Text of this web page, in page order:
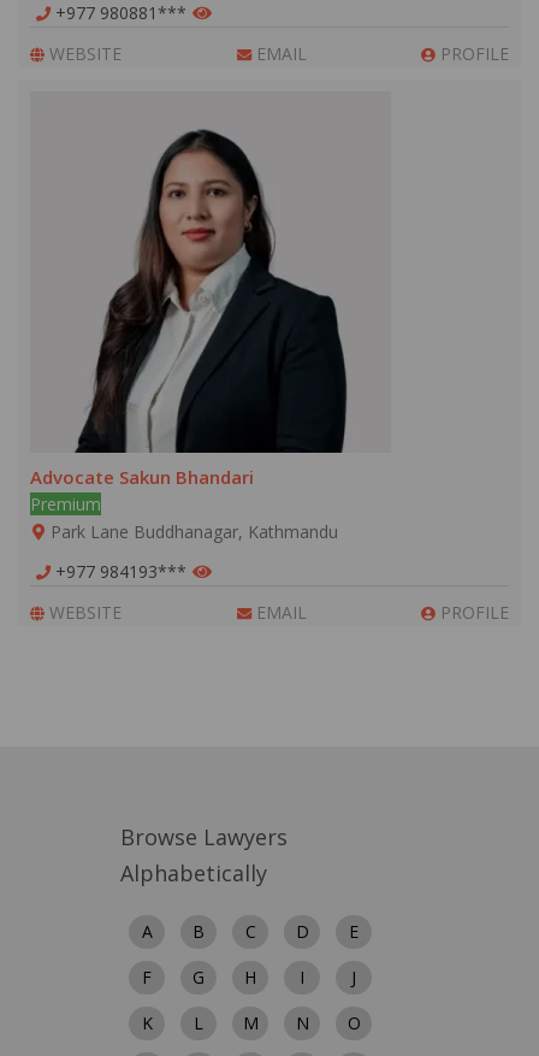
+977 980881***
WEBSITE
EMAIL PROFILE
Advocate Sakun Bhandari
Premium
Park Lane Buddhanagar, Kathmandu
+977 984193***
WEBSITE
EMAIL PROFILE
Browse Lawyers
Alphabetically
A B C D
E
F
G H I
J
K
L M N
O